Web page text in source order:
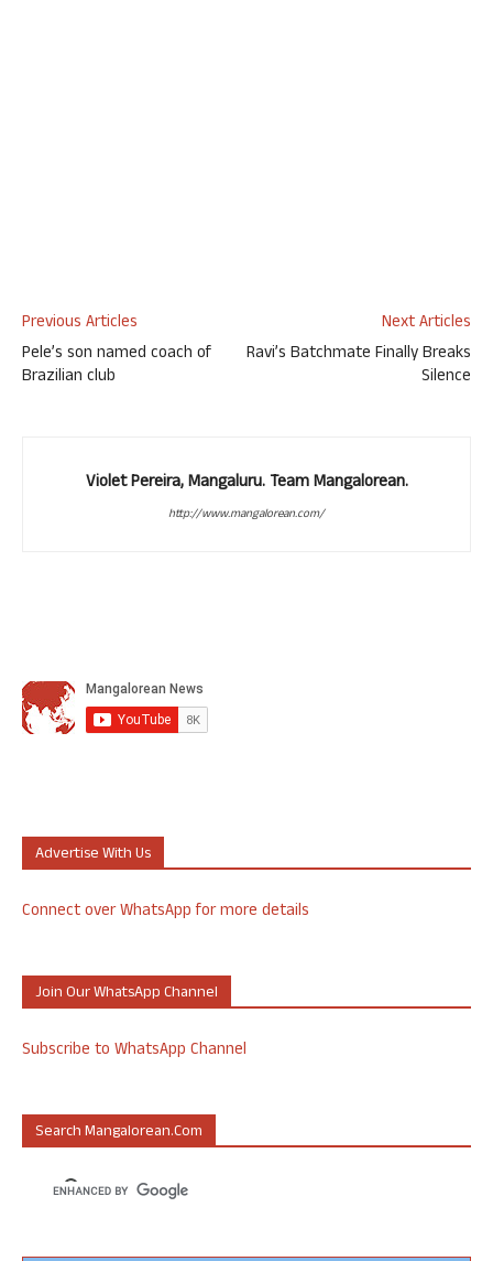
Previous Articles
Pele’s son named coach of
Brazilian club
Next Articles
Ravi’s Batchmate Finally Breaks
Silence
Violet Pereira, Mangaluru. Team Mangalorean.
http://www.mangalorean.com/
Advertise With Us
Connect over WhatsApp for more details
Join Our WhatsApp Channel
Subscribe to WhatsApp Channel
Search Mangalorean.com